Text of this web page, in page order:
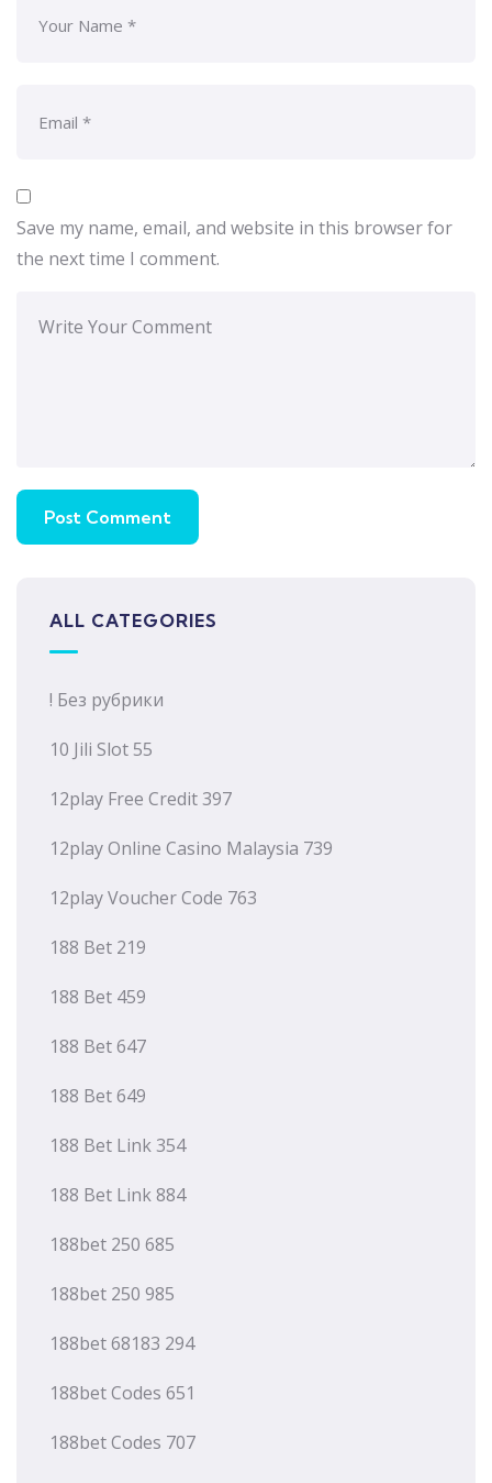
Save my name, email, and website in this browser for
the next time I comment.
ALL CATEGORIES
! Без рубрики
10 Jili Slot 55
12play Free Credit 397
12play Online Casino Malaysia 739
12play Voucher Code 763
188 Bet 219
188 Bet 459
188 Bet 647
188 Bet 649
188 Bet Link 354
188 Bet Link 884
188bet 250 685
188bet 250 985
188bet 68183 294
188bet Codes 651
188bet Codes 707